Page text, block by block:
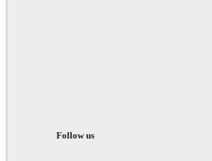
Follow us